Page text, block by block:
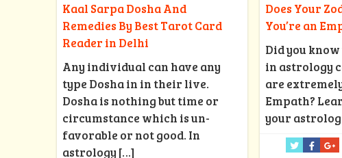
Kaal Sarpa Dosha And
Remedies By Best Tarot Card
Reader in Delhi
Any individual can have any
type Dosha in in their live.
Dosha is nothing but time or
circumstance which is un-
favorable or not good. In
astrology […]
Does Your
You’re an
Did you
in astrology
are
Empath?
your